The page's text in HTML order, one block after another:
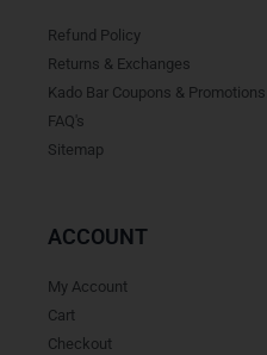
Refund Policy
Returns & Exchanges
Kado Bar Coupons & Promotions
FAQ's
Sitemap
ACCOUNT
My Account
Cart
Checkout